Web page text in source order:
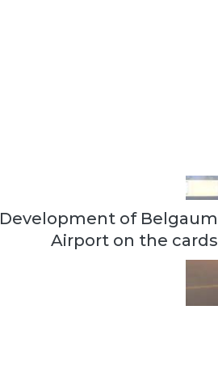
Development of Belgaum
Airport on the cards